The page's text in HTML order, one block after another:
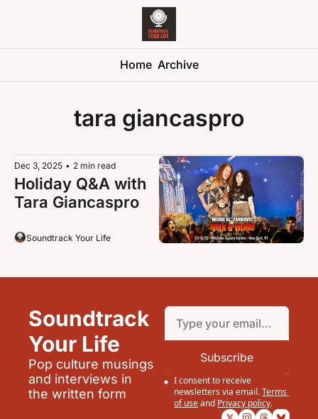
Home Archive
tara giancaspro
Dec 3, 2025 • 2 min read
Holiday Q&A with
Tara Giancaspro
Soundtrack Your Life
Soundtrack
Your Life
Pop culture musings
and interviews in
the written form
Subscribe
I consent to receive
newsletters via email.Terms
of useand Privacy policy.